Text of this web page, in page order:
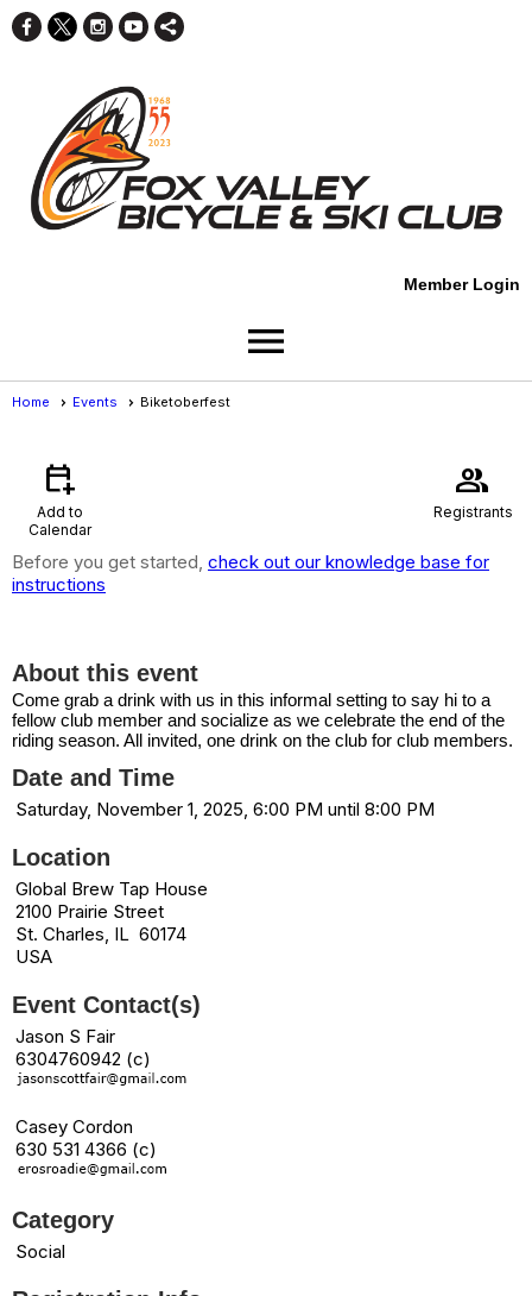
Member Login
menu
Home Events Biketoberfest
calendar_add_on
Add to
Calendar
group
Registrants
Before you get started, check out our knowledge base for
instructions
About this event
Come grab a drink with us in this informal setting to say hi to a
fellow club member and socialize as we celebrate the end of the
riding season. All invited, one drink on the club for club members.
Date and Time
Saturday, November 1, 2025, 6:00 PM until 8:00 PM
Location
Global Brew Tap House
2100 Prairie Street
St. Charles, IL 60174
USA
Event Contact(s)
Jason S Fair
6304760942 (c)
Casey Cordon
630 531 4366 (c)
Category
Social